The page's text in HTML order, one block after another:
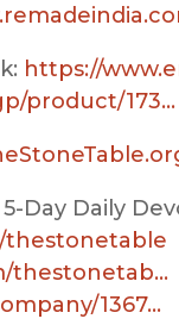
https://
product/173…
Day Daily
thestonetable
thestonetab…
1367…